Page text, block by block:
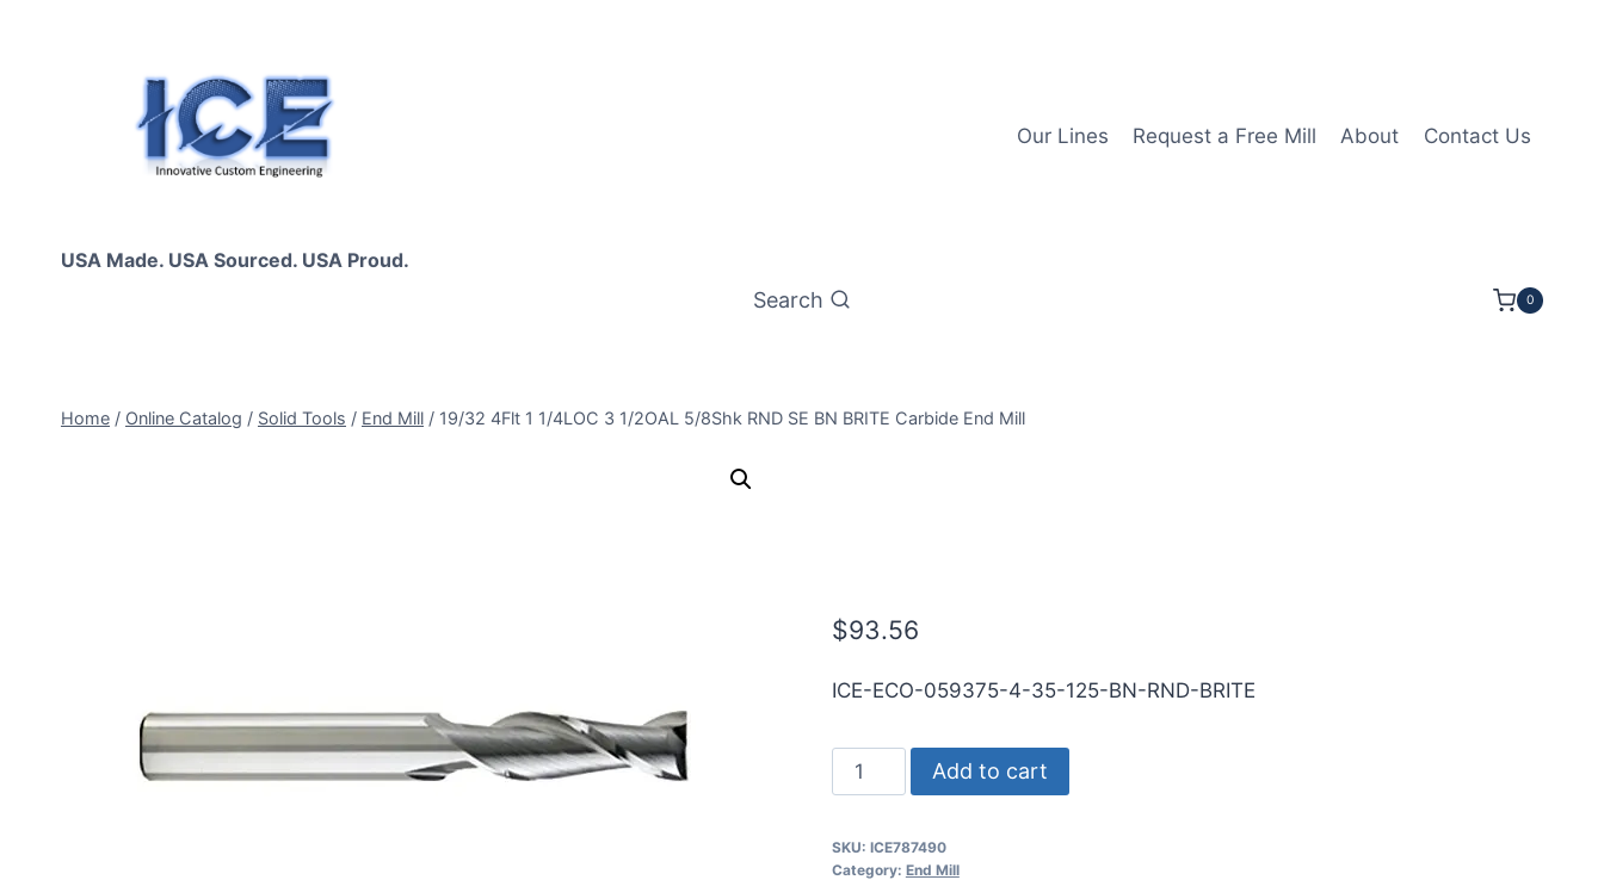
USA Made. USA Sourced. USA Proud.
Our Lines Request a Free Mill About Contact Us
Search 0
Home / Online Catalog / Solid Tools / End Mill / 19/32 4Flt 1 1/4LOC 3 1/2OAL 5/8Shk RND SE BN BRITE Carbide End Mill
$93.56
ICE-ECO-059375-4-35-125-BN-RND-BRITE
19/32
4Flt
1/4LOC
Add to cart
SKU: ICE787490
Category: End Mill